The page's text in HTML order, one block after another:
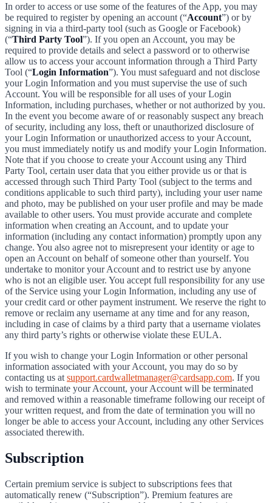
In order to access or use some of the features of the App, you may
be required to register by opening an account (“Account”) or by
signing in via a third-party tool (such as Google or Facebook)
(“Third Party Tool”). If you open an Account, you may be
required to provide details and select a password or to otherwise
allow us to access your account information through a Third Party
Tool (“Login Information”). You must safeguard and not disclose
your Login Information and you must supervise the use of such
Account. You will be responsible for all uses of your Login
Information, including purchases, whether or not authorized by you.
In the event you become aware of or reasonably suspect any breach
of security, including any loss, theft or unauthorized disclosure of
your Login Information or unauthorized access to your Account,
you must immediately notify us and modify your Login Information.
Note that if you choose to create your Account using any Third
Party Tool, certain user data that you either provide us or that is
accessed through such Third Party Tool (subject to the terms and
conditions applicable to such third party), including your user name
and photo, may be published on your user profile and may be made
available to other users. You must provide accurate and complete
information when creating an Account, and to update your
information (including any contact information) promptly upon any
change. You also agree not to misrepresent your identity or age to
open an Account on behalf of someone other than yourself. You
undertake to monitor your Account and to restrict use by anyone
who is not an eligible user. You accept full responsibility for any use
of the Service using your Login Information, including any use of
your credit card or other payment instrument. We reserve the right to
remove or reclaim any username at any time and for any reason,
including in case of claims by a third party that a username violates
any third party’s rights or otherwise violate these EULA.
If you wish to change your Login Information or other personal
information associated with your Account, you may do so by
contacting us at support.cardwalletmanager@cardsapp.com. If you
wish to terminate your Account, your Account will be terminated
and removed within a reasonable timeframe following our receipt of
your written request, and from the date of termination you will no
longer be able to access your Account, including any other Services
associated therewith.
Subscription
Certain premium service is subject to subscriptions fees that
automatically renew (“Subscription”). Premium features are